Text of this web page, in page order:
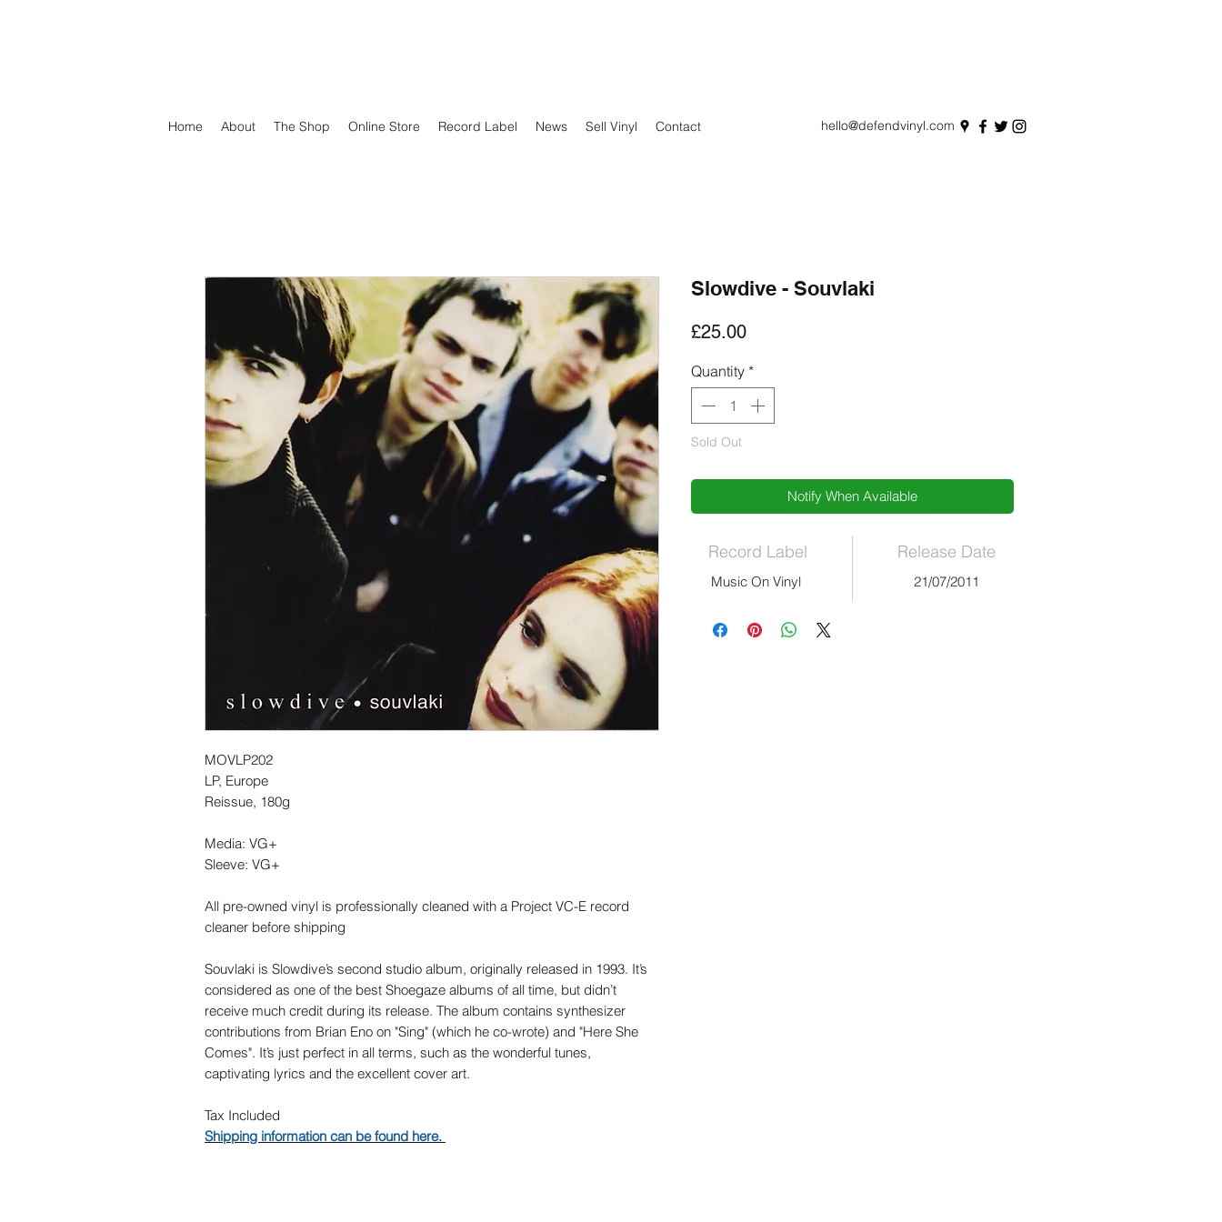
Home About The Shop Online Store Record Label News Sell Vinyl Contact hello@defendvinyl.com
MOVLP202
LP, Europe
Reissue, 180g
Media: VG+
Sleeve: VG+
All pre-owned vinyl is professionally cleaned with a Project VC-E record
cleaner before shipping
Souvlaki is Slowdive’s second studio album, originally released in 1993. It’s
considered as one of the best Shoegaze albums of all time, but didn’t
receive much credit during its release. The album contains synthesizer
contributions from Brian Eno on "Sing" (which he co-wrote) and "Here She
Comes". It’s just perfect in all terms, such as the wonderful tunes,
captivating lyrics and the excellent cover art.
Tax Included
Shipping information can be found here.
Slowdive - Souvlaki
£25.00Price
Quantity *
Sold Out
Notify When Available
Record Label
Music On Vinyl
Release Date
21/07/2011